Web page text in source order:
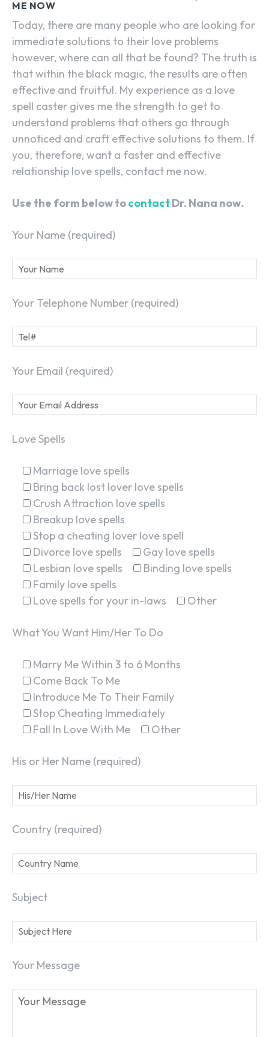
ME NOW
Today, there are many people who are looking for
immediate solutions to their love problems
however, where can all that be found? The truth is
that within the black magic, the results are often
effective and fruitful. My experience as a love
spell caster gives me the strength to get to
understand problems that others go through
unnoticed and craft effective solutions to them. If
you, therefore, want a faster and effective
relationship love spells, contact me now.
Use the form below tocontactDr. Nana now.
Your Name (required)
Your Telephone Number (required)
Your Email (required)
Love Spells
Marriage love spells
Bring back lost lover love spells
Crush Attraction love spells
Breakup love spells
Stop a cheating lover love spell
Divorce love spells
Gay love spells
Lesbian love spells
Binding love spells
Family love spells
Love spells for your in-laws
Other
What You Want Him/Her To Do
Marry Me Within 3 to 6 Months
Come Back To Me
Introduce Me To Their Family
Stop Cheating Immediately
Fall In Love With Me
Other
His or Her Name (required)
Country (required)
Subject
Your Message